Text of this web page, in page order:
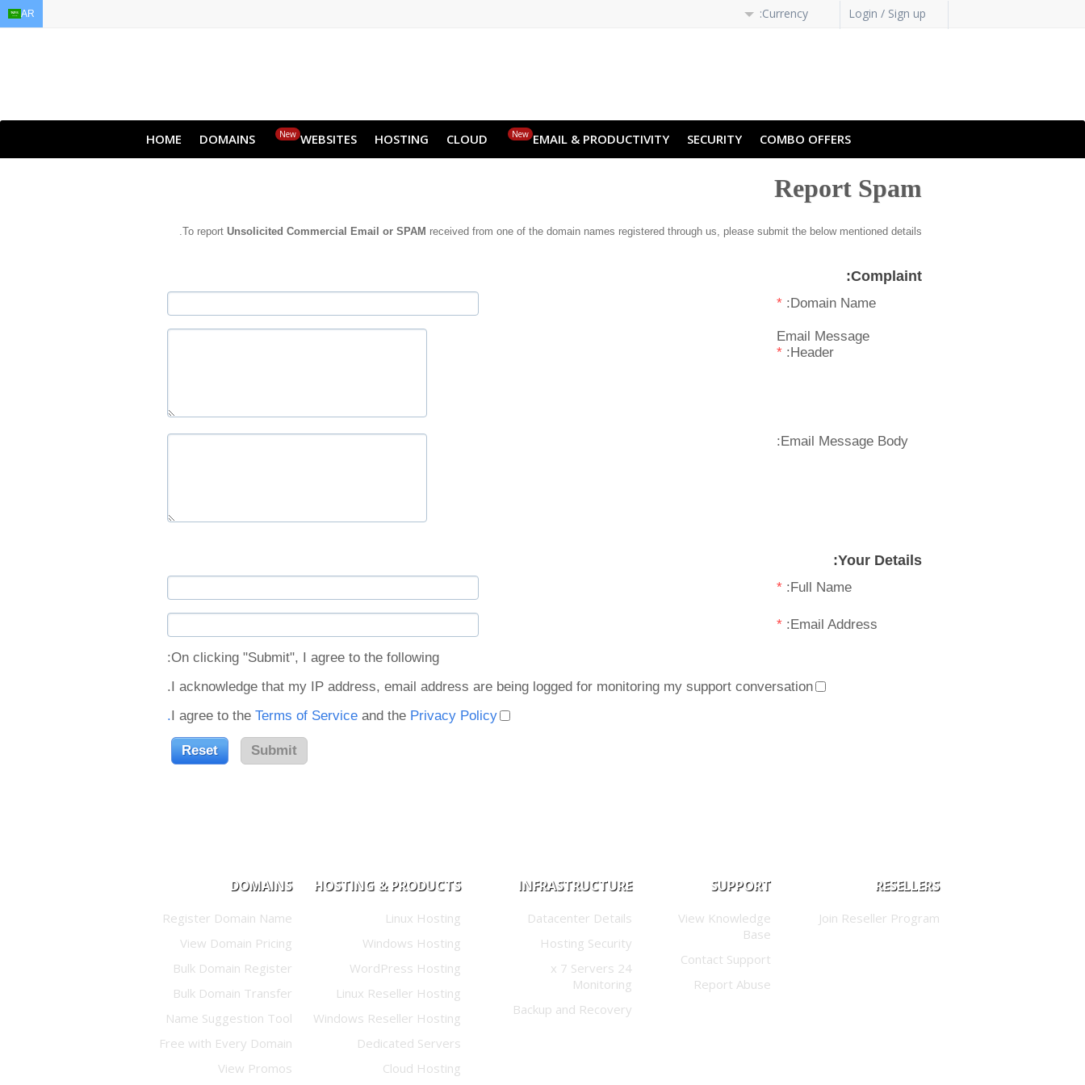
Login / Sign up
Currency:
HOME DOMAINS WEBSITES
New HOSTING CLOUD EMAIL & PRODUCTIVITY
New SECURITY COMBO OFFERS
Report Spam
To report Unsolicited Commercial Email or SPAM received from one of the domain names registered through us, please submit the below mentioned details.
Complaint:
Domain Name:
*
Email Message
Header:
*
Email Message Body:
Your Details:
Full Name:
*
Email Address:
*
On clicking "Submit", I agree to the following:
I acknowledge that my IP address, email address are being logged for monitoring my support conversation.
I agree to the Terms of Service and the Privacy Policy.
DOMAINS
Register Domain Name
View Domain Pricing
Bulk Domain Register
Bulk Domain Transfer
Name Suggestion Tool
Free with Every Domain
View Promos
HOSTING & PRODUCTS
Linux Hosting
Windows Hosting
WordPress Hosting
Linux Reseller Hosting
Windows Reseller Hosting
Dedicated Servers
Cloud Hosting
INFRASTRUCTURE
Datacenter Details
Hosting Security
24 x 7 Servers
Monitoring
Backup and Recovery
SUPPORT
View Knowledge
Base
Contact Support
Report Abuse
RESELLERS
Join Reseller Program
AR ZH-HANS PT-PT